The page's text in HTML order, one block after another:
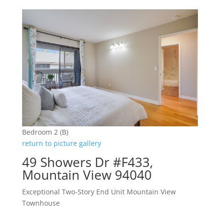
Bedroom 2 (B)
return to picture gallery
49 Showers Dr #F433,
Mountain View 94040
Exceptional Two-Story End Unit Mountain View
Townhouse